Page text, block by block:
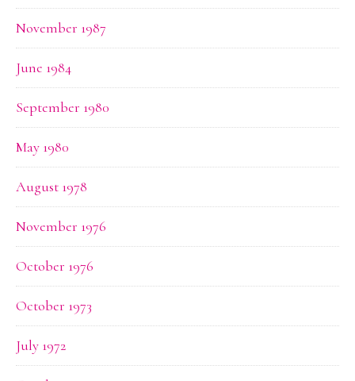
November 1987
June 1984
September 1980
May 1980
August 1978
November 1976
October 1976
October 1973
July 1972